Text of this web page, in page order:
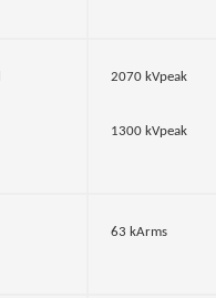
2070 kVpeak
1300 kVpeak
63 kArms